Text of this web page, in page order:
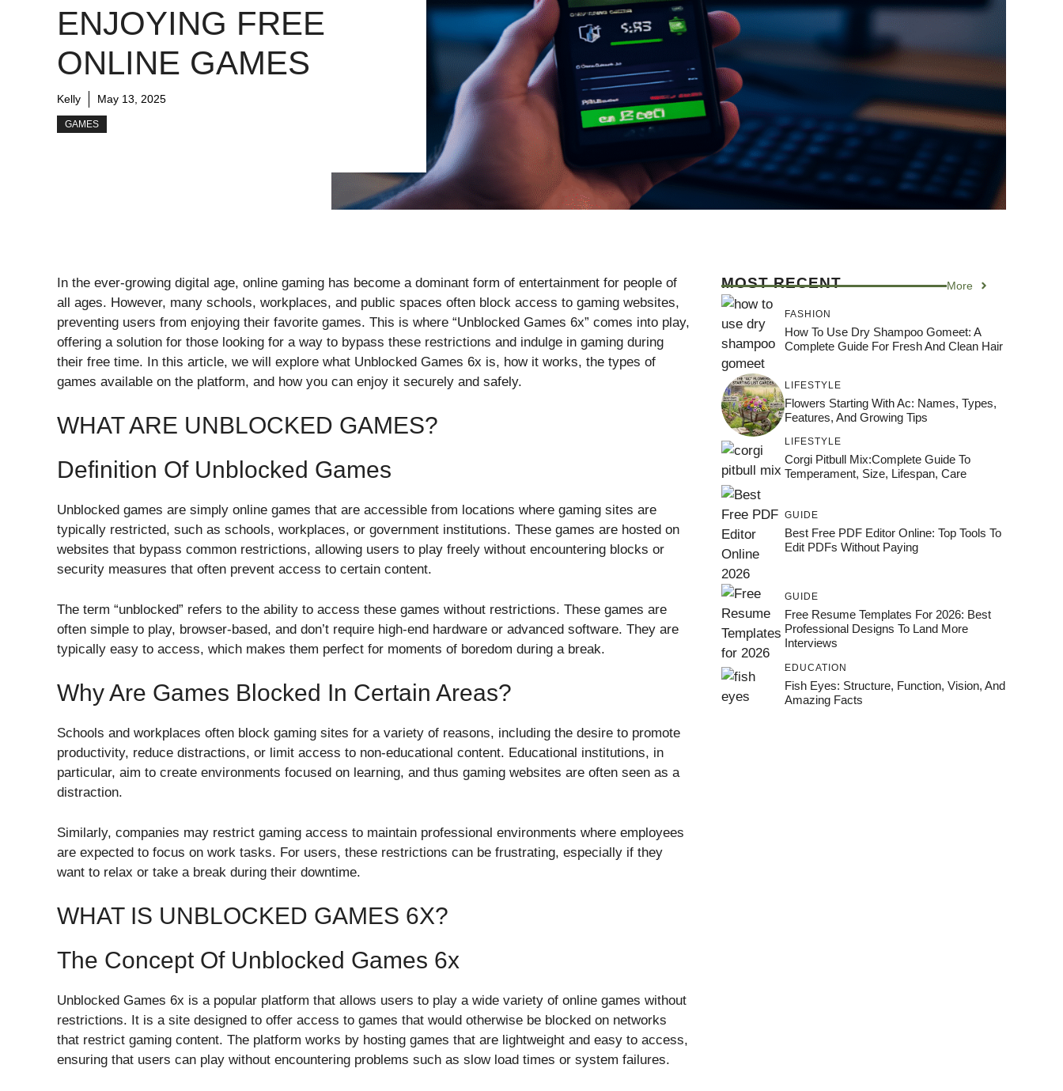
ENJOYING FREE
ONLINE GAMES
Kelly May 13, 2025
GAMES
In the ever-growing digital age, online gaming has become a dominant form of entertainment for people of
all ages. However, many schools, workplaces, and public spaces often block access to gaming websites,
preventing users from enjoying their favorite games. This is where “Unblocked Games 6x” comes into play,
offering a solution for those looking for a way to bypass these restrictions and indulge in gaming during
their free time. In this article, we will explore what Unblocked Games 6x is, how it works, the types of
games available on the platform, and how you can enjoy it securely and safely.
WHAT ARE UNBLOCKED GAMES?
Definition Of Unblocked Games
Unblocked games are simply online games that are accessible from locations where gaming sites are
typically restricted, such as schools, workplaces, or government institutions. These games are hosted on
websites that bypass common restrictions, allowing users to play freely without encountering blocks or
security measures that often prevent access to certain content.
The term “unblocked” refers to the ability to access these games without restrictions. These games are
often simple to play, browser-based, and don’t require high-end hardware or advanced software. They are
typically easy to access, which makes them perfect for moments of boredom during a break.
Why Are Games Blocked In Certain Areas?
Schools and workplaces often block gaming sites for a variety of reasons, including the desire to promote
productivity, reduce distractions, or limit access to non-educational content. Educational institutions, in
particular, aim to create environments focused on learning, and thus gaming websites are often seen as a
distraction.
Similarly, companies may restrict gaming access to maintain professional environments where employees
are expected to focus on work tasks. For users, these restrictions can be frustrating, especially if they
want to relax or take a break during their downtime.
WHAT IS UNBLOCKED GAMES 6X?
The Concept Of Unblocked Games 6x
Unblocked Games 6x is a popular platform that allows users to play a wide variety of online games without
restrictions. It is a site designed to offer access to games that would otherwise be blocked on networks
that restrict gaming content. The platform works by hosting games that are lightweight and easy to access,
ensuring that users can play without encountering problems such as slow load times or system failures.
MOST RECENT More
FASHION
How To Use Dry Shampoo Gomeet: A
Complete Guide For Fresh And Clean Hair
LIFESTYLE
Flowers Starting With Ac: Names, Types,
Features, And Growing Tips
LIFESTYLE
Corgi Pitbull Mix:Complete Guide To
Temperament, Size, Lifespan, Care
GUIDE
Best Free PDF Editor Online: Top Tools To
Edit PDFs Without Paying
GUIDE
Free Resume Templates For 2026: Best
Professional Designs To Land More
Interviews
EDUCATION
Fish Eyes: Structure, Function, Vision, And
Amazing Facts